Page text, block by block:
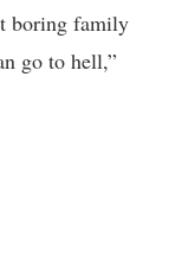
boring family
go to hell,”